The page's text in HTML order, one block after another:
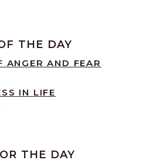
THE DAY
ANGER AND FEAR
IN LIFE
THE DAY